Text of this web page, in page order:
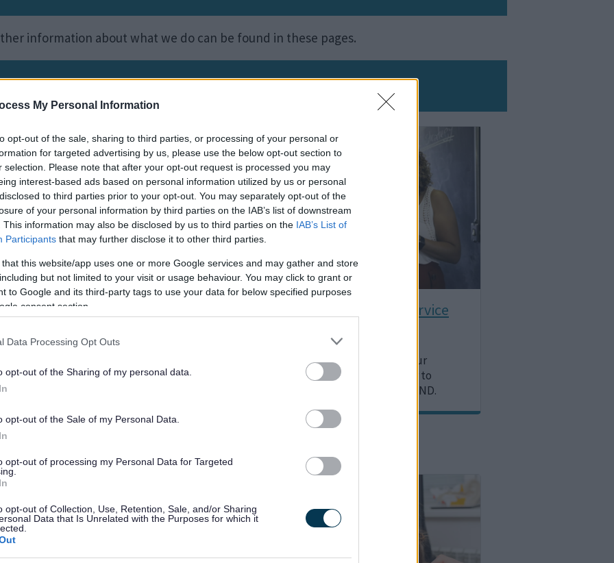
My Personal Information
opt-out of the sale, sharing to third parties, or processing of your personal or
for targeted advertising by us, please use the below opt-out section to
selection. Please note that after your opt-out request is processed you may
interest-based ads based on personal information utilized by us or personal
to third parties prior to your opt-out. You may separately opt-out of the
of your personal information by third parties on the IAB’s list of downstream
This information may also be disclosed by us to third parties on the IAB’s List of
Participants that may further disclose it to other third parties.
that this website/app uses one or more Google services and may gather and store
but not limited to your visit or usage behaviour. You may click to grant or
to Google and its third-party tags to use your data for below specified purposes
consent section.
Data Processing Opt Outs
opt-out of the Sharing of my personal data.
opt-out of the Sale of my Personal Data.
opt-out of processing my Personal Data for Targeted
opt-out of Collection, Use, Retention, Sale, and/or Sharing
Data that Is Unrelated with the Purposes for which it
information about what we do can be found in these pages.
information about ourSEND services.
is SEND?
educational needs and disabilities
Image
Educational Psychology Service
Information about what support our
Educational Psychology team offer to
children and young people with SEND.